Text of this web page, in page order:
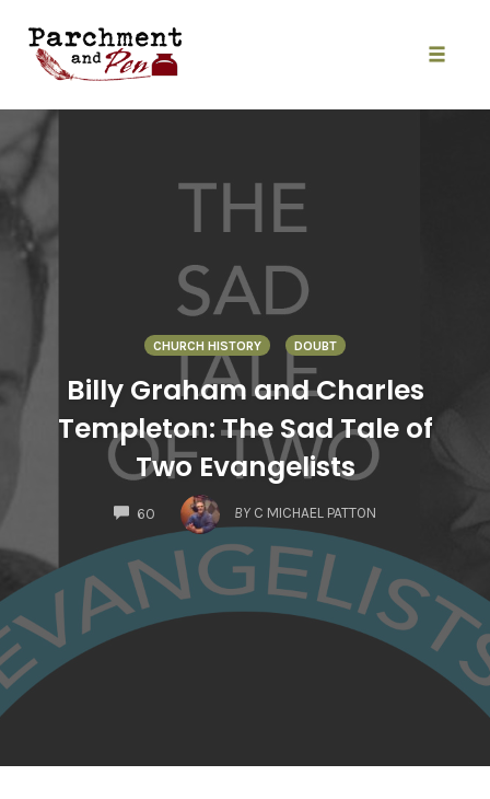
content
CHURCH HISTORY DOUBT
Billy Graham and Charles
Templeton: The Sad Tale of
Two Evangelists
60
COMMENTS
BY C MICHAEL PATTON